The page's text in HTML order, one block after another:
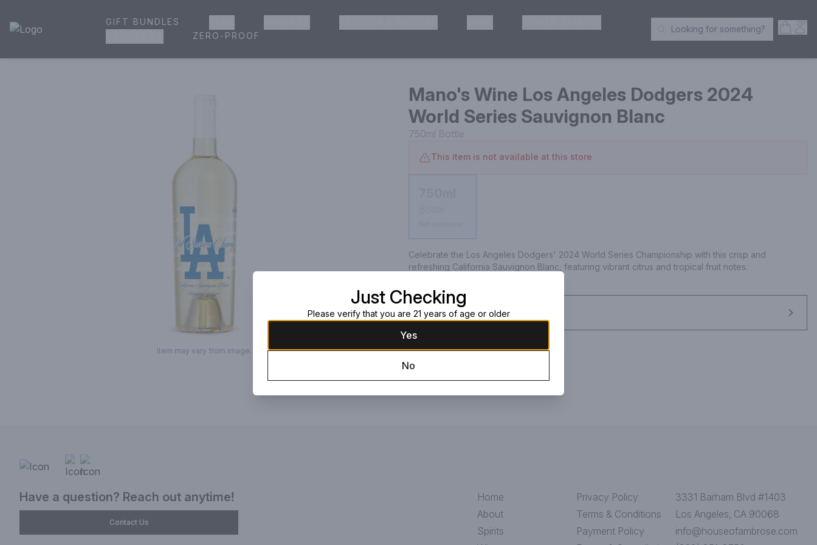
House of Ambrose Liquor Store | Online Ordering, Delivery & Pickup
GIFT BUNDLES
ZERO-PROOF Search Products
Looking for something?
Item may vary from image.
Mano's Wine Los Angeles Dodgers 2024
World Series Sauvignon Blanc
750ml Bottle
This item is not available at this store
Celebrate the Los Angeles Dodgers' 2024 World Series Championship with this crisp and
refreshing California Sauvignon Blanc, featuring vibrant citrus and tropical fruit notes.
Request this item
Have a question? Reach out anytime!
Contact Us
Home
About
Spirits
Privacy Policy
Terms & Conditions
Payment Policy
3331 Barham Blvd #1403
Los Angeles, CA 90068
info@houseofambrose.com
Just Checking
Please verify that you are 21 years of age or older
Yes
No